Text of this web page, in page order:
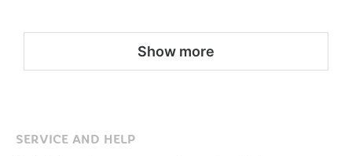
Show more
SERVICE AND HELP